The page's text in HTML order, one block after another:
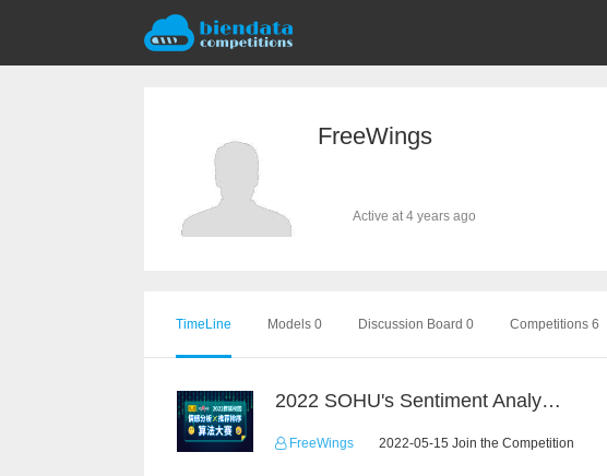
FreeWings
Active at 4 years ago
TimeLine Models 0 Discussion Board 0 Competitions 6
2022 SOHU's Sentiment Analysis X Recommendation Algorithm Competition
FreeWings 2022-05-15 Join the Competition